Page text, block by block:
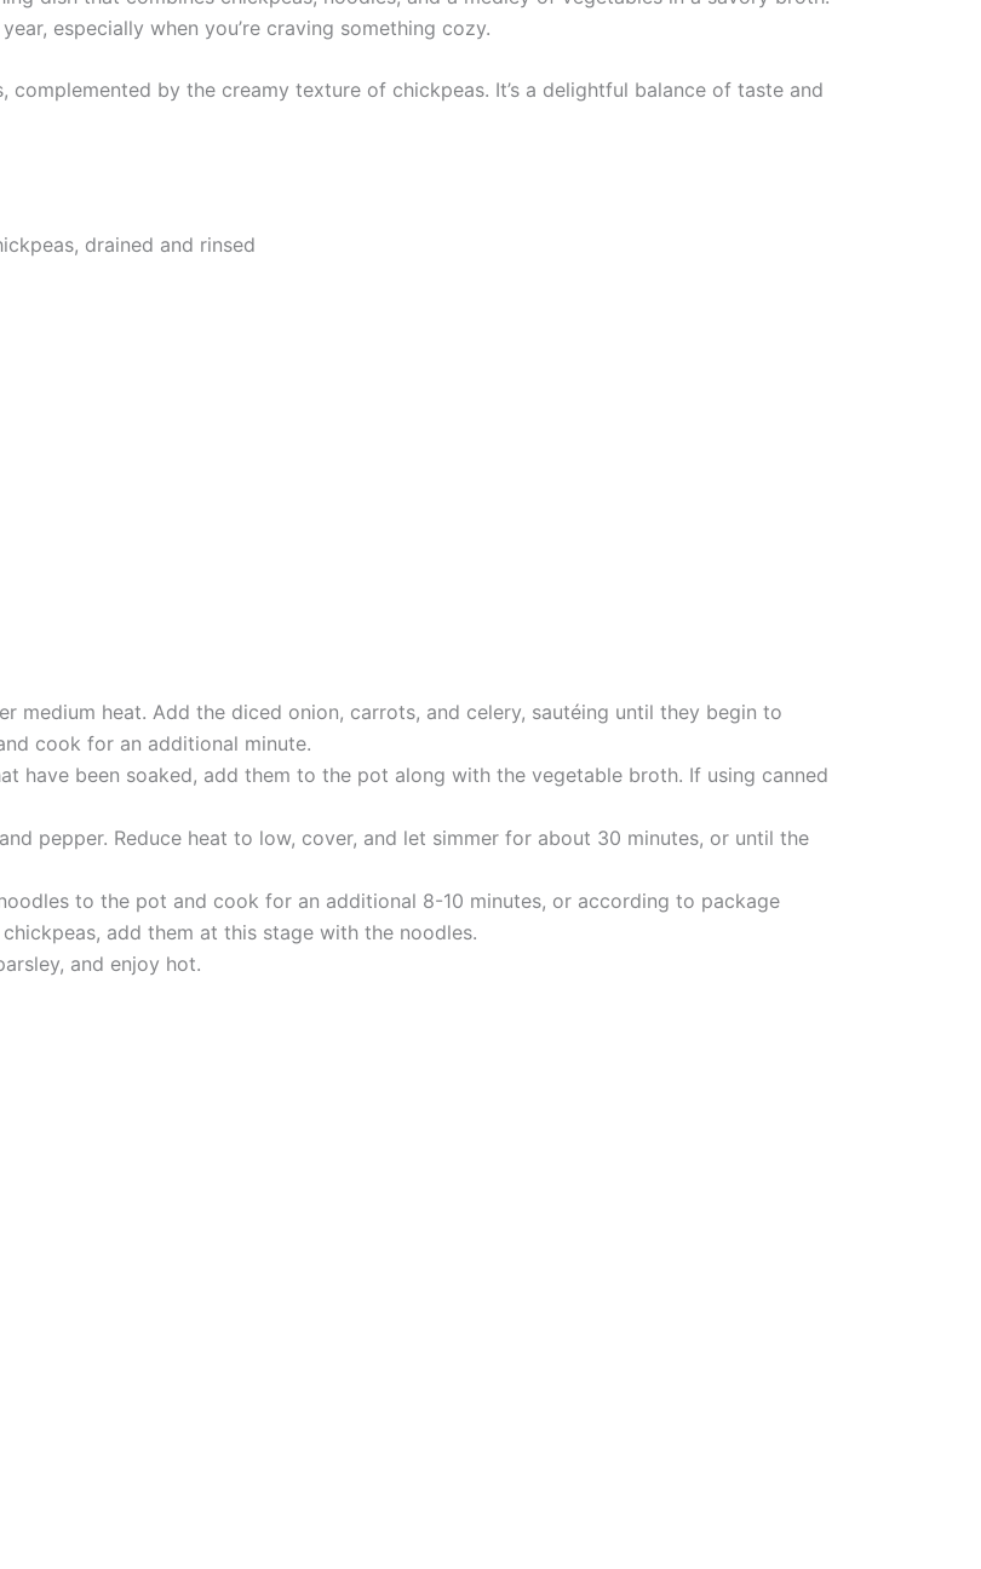
especially when you’re craving something cozy.
by the creamy texture of chickpeas. It’s a delightful balance of taste and
drained and rinsed
medium heat. Add the diced onion, carrots, and celery, sautéing until they begin to
cook for an additional minute.
have been soaked, add them to the pot along with the vegetable broth. If using canned
pepper. Reduce heat to low, cover, and let simmer for about 30 minutes, or until the
to the pot and cook for an additional 8-10 minutes, or according to package
add them at this stage with the noodles.
and enjoy hot.